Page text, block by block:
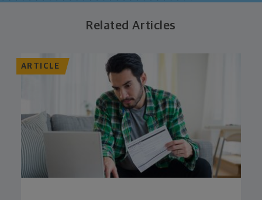
Related Articles
ARTICLE